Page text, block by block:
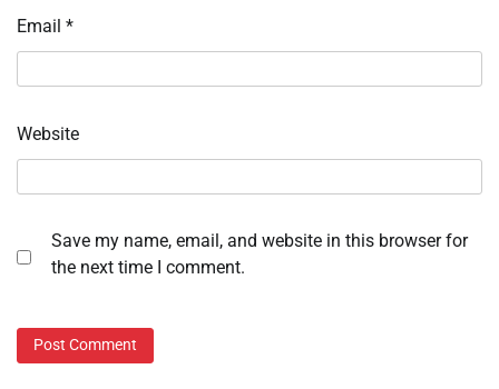
Email *
Website
Save my name, email, and website in this browser for
the next time I comment.